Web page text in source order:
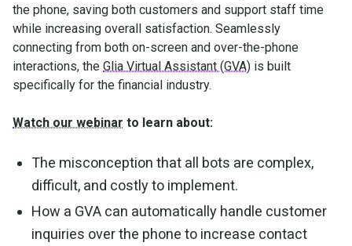
the phone, saving both customers and support staff time
while increasing overall satisfaction. Seamlessly
connecting from both on-screen and over-the-phone
interactions, the Glia Virtual Assistant (GVA) is built
specifically for the financial industry.
Watch our webinar to learn about:
The misconception that all bots are complex,
difficult, and costly to implement.
How a GVA can automatically handle customer
inquiries over the phone to increase contact